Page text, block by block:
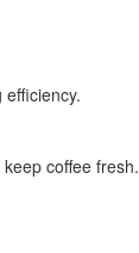
coffee fresh.